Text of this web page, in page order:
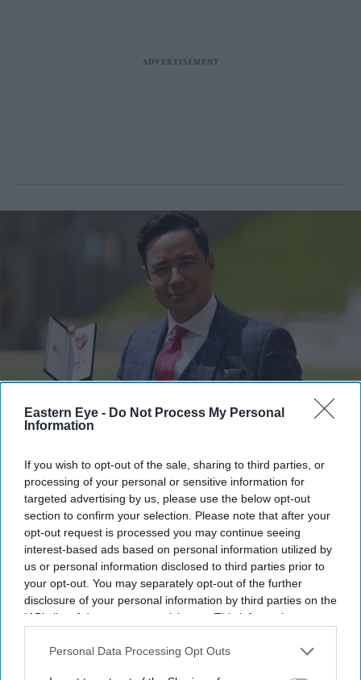
Eastern Eye - Do Not Process My Personal
Information
If you wish to opt-out of the sale, sharing to third parties, or
processing of your personal or sensitive information for
targeted advertising by us, please use the below opt-out
section to confirm your selection. Please note that after your
opt-out request is processed you may continue seeing
interest-based ads based on personal information utilized by
us or personal information disclosed to third parties prior to
your opt-out. You may separately opt-out of the further
disclosure of your personal information by third parties on the
IAB’s list of downstream participants. This information may
Downstream Participantsthat may further disclose it to other
Personal Data Processing Opt Outs
FILE PHOTO: Lance Corporal Nirmal Purja poses with his medal after being appointed a
British Nepalese climber Nirmal
Purja dies in Pakistan avalanche
Pramod Thomas Aug 02, 2026
VETERAN British Nepalese mountaineer Nirmal Purja
was among 10 climbers killed after an avalanche struck